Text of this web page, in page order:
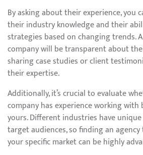
By asking about their experience, you
their industry knowledge and their
strategies based on changing trends.
company will be transparent about
sharing case studies or client
their expertise.
Additionally, it’s crucial to evaluate
company has experience working with
yours. Different industries have
target audiences, so finding an
your specific market can be highly